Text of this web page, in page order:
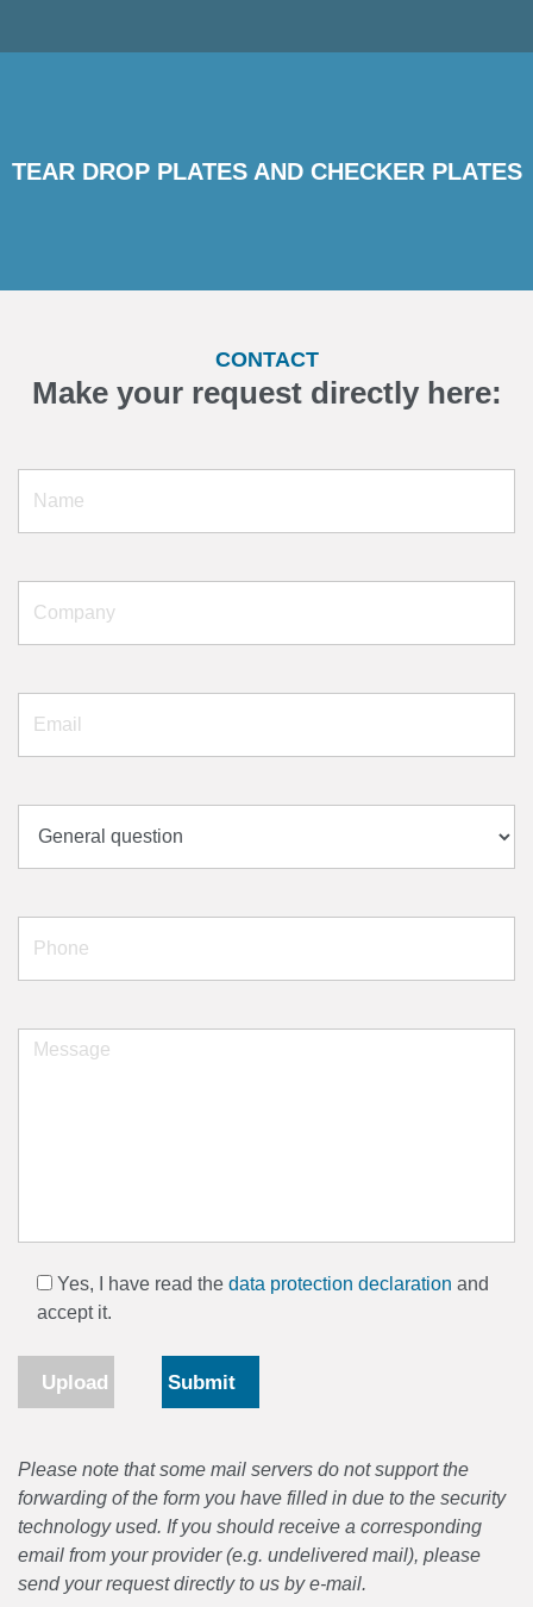
TEAR DROP PLATES AND CHECKER PLATES
CONTACT
Make your request directly here:
Yes, I have read the data protection declaration and
accept it.
Upload
Please note that some mail servers do not support the
forwarding of the form you have filled in due to the security
technology used. If you should receive a corresponding
email from your provider (e.g. undelivered mail), please
send your request directly to us by e-mail.